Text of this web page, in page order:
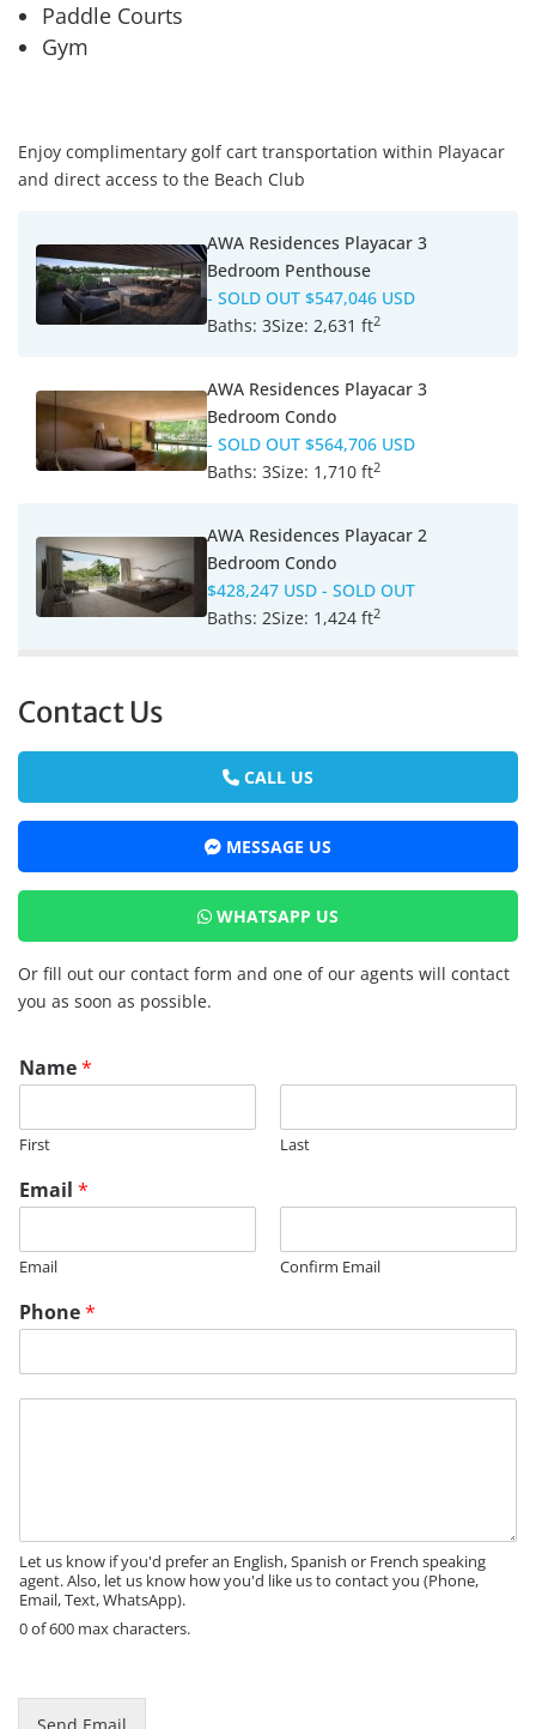
Paddle Courts
Gym
Enjoy complimentary golf cart transportation within Playacar
and direct access to the Beach Club
AWA Residences Playacar 3
Bedroom Penthouse
- SOLD OUT $547,046 USD
Baths: 3Size: 2,631 ft2
AWA Residences Playacar 3
Bedroom Condo
- SOLD OUT $564,706 USD
Baths: 3Size: 1,710 ft2
AWA Residences Playacar 2
Bedroom Condo
$428,247 USD - SOLD OUT
Baths: 2Size: 1,424 ft2
Contact Us
CALL US
MESSAGE US
WHATSAPP US
Or fill out our contact form and one of our agents will contact
you as soon as possible.
Name*
First Last
Email *
Email Confirm Email
Phone*
*
e
s
s
a
g
eLet us know if you'd prefer an English, Spanish or French speaking
agent. Also, let us know how you'd like us to contact you (Phone,
Email, Text, WhatsApp).
0 of 600 max characters.